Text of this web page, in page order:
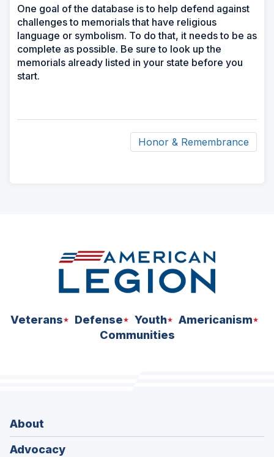
One goal of the database is to help defend against
challenges to memorials that have religious
language or symbolism. To do that, it needs to be as
complete as possible. Be sure to look up the
memorials already listed in your state before you
start.
Honor & Remembrance
Veterans Defense Youth
Americanism
Communities
About
Advocacy